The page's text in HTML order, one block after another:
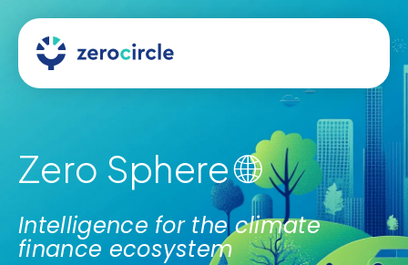
Zero Sphere 🌐
Intelligence for the climate
finance ecosystem